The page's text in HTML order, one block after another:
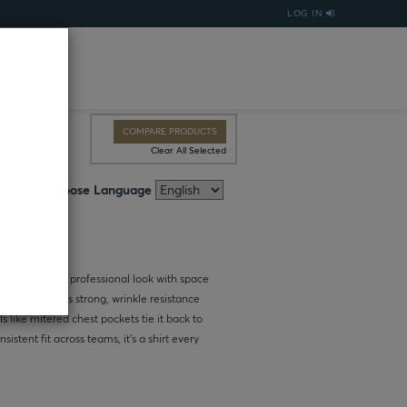
LOG IN
COMPARE PRODUCTS
Clear All Selected
Choose Language
delivers a professional look with space
keeps colors strong, wrinkle resistance
like mitered chest pockets tie it back to
fit across teams, it’s a shirt every